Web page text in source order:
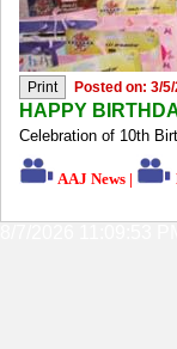
Posted on: 3/
HAPPY
Celebration of 10th
AAJ News |